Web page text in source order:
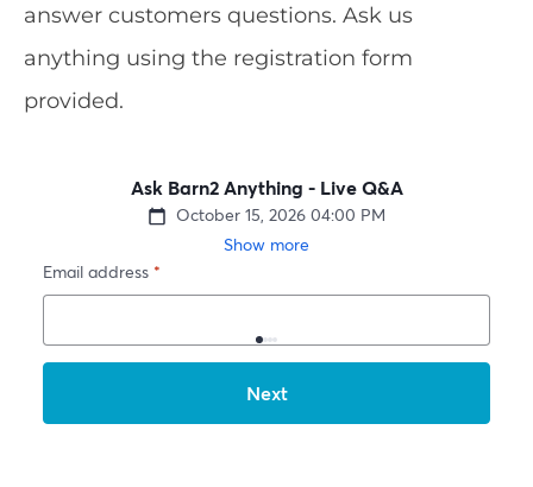
answer customers questions. Ask us
anything using the registration form
provided.